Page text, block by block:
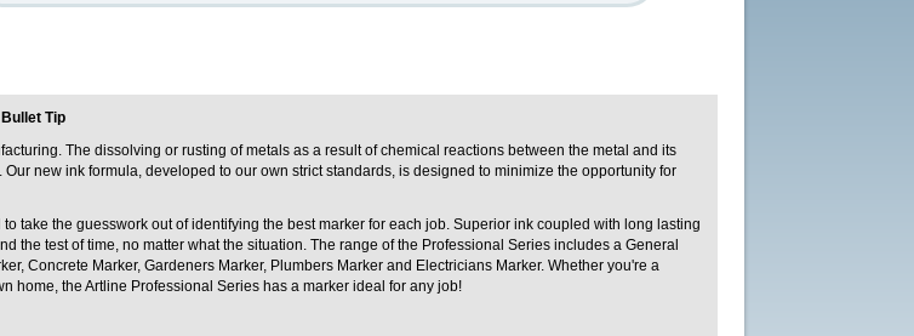
Tip
The dissolving or rusting of metals as a result of chemical reactions between the metal and its
new ink formula, developed to our own strict standards, is designed to minimize the opportunity for
take the guesswork out of identifying the best marker for each job. Superior ink coupled with long lasting
the test of time, no matter what the situation. The range of the Professional Series includes a General
Concrete Marker, Gardeners Marker, Plumbers Marker and Electricians Marker. Whether you're a
home, the Artline Professional Series has a marker ideal for any job!